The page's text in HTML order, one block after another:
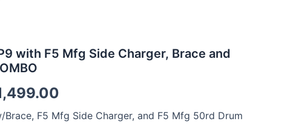
with F5 Mfg Side Charger, Brace and
price
Brace, F5 Mfg Side Charger, and F5 Mfg 50rd Drum